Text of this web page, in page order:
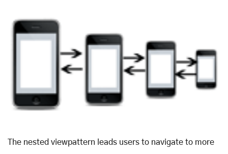
The nested viewpattern leads users to navigate to more